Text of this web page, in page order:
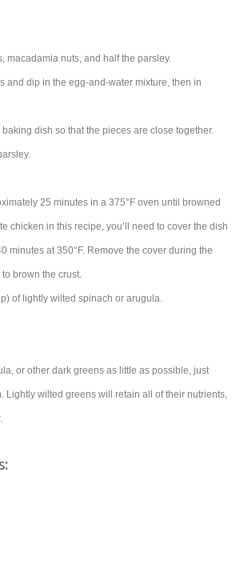
macadamia nuts, and half the parsley.
and dip in the egg-and-water mixture, then in
dish so that the pieces are close together.
25 minutes in a 375°F oven until browned
chicken in this recipe, you’ll need to cover the dish
minutes at 350°F. Remove the cover during the
brown the crust.
of lightly wilted spinach or arugula.
or other dark greens as little as possible, just
Lightly wilted greens will retain all of their nutrients,